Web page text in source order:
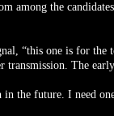
among the
“this one is for the
The
the future. I need